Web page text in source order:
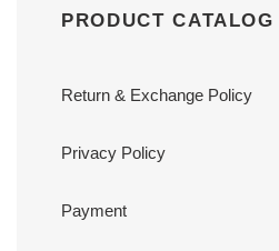
PRODUCT CATALOG
Return & Exchange Policy
Privacy Policy
Payment